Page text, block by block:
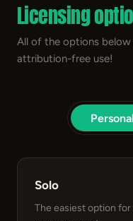
Licensing
All of the options below
attribution-free use!
Personal
Solo
The easiest option